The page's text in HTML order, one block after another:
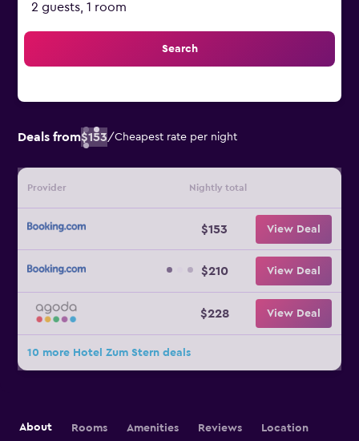
2 guests, 1 room
Search
Deals from$153/Cheapest rate per night
Provider Nightly total
$153 View Deal
$210 View Deal
$228 View Deal
10 more Hotel Zum Stern deals
About Rooms Amenities Reviews Location